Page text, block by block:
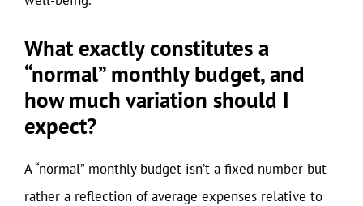
What exactly constitutes a
“normal” monthly budget, and
how much variation should I
expect?
A “normal” monthly budget isn’t a fixed number but
rather a reflection of average expenses relative to